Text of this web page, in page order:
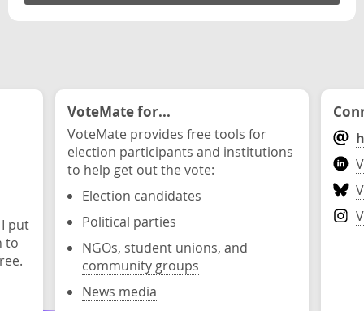
put
to
VoteMate for...
VoteMate provides free tools for
election participants and institutions
to help get out the vote:
Election candidates
Political parties
NGOs, student unions, and
community groups
News media